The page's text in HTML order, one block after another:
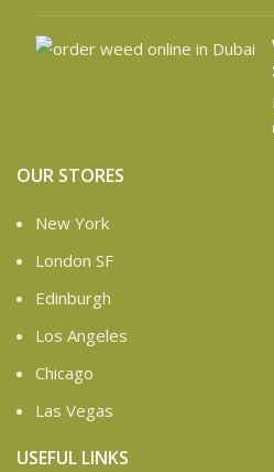
OUR STORES
New York
London SF
Edinburgh
Los Angeles
Chicago
Las Vegas
USEFUL LINKS